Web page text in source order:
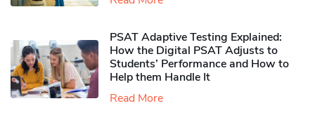
PSAT Adaptive Testing Explained:
How the Digital PSAT Adjusts to
Students’ Performance and How to
Help them Handle It
Read More